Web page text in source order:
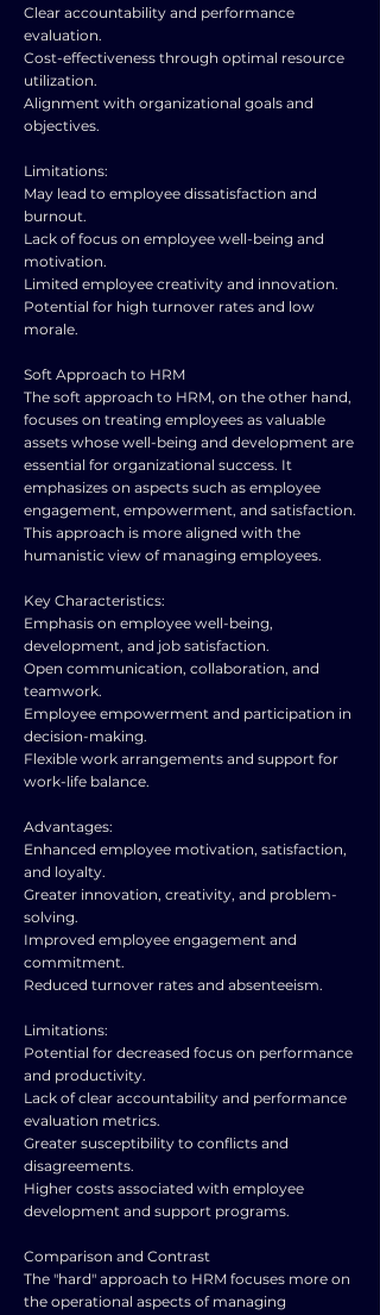
Clear accountability and performance
evaluation.
Cost-effectiveness through optimal resource
utilization.
Alignment with organizational goals and
objectives.
Limitations:
May lead to employee dissatisfaction and
burnout.
Lack of focus on employee well-being and
motivation.
Limited employee creativity and innovation.
Potential for high turnover rates and low
morale.
Soft Approach to HRM
The soft approach to HRM, on the other hand,
focuses on treating employees as valuable
assets whose well-being and development are
essential for organizational success. It
emphasizes on aspects such as employee
engagement, empowerment, and satisfaction.
This approach is more aligned with the
humanistic view of managing employees.
Key Characteristics:
Emphasis on employee well-being,
development, and job satisfaction.
Open communication, collaboration, and
teamwork.
Employee empowerment and participation in
decision-making.
Flexible work arrangements and support for
work-life balance.
Advantages:
Enhanced employee motivation, satisfaction,
and loyalty.
Greater innovation, creativity, and problem-
solving.
Improved employee engagement and
commitment.
Reduced turnover rates and absenteeism.
Limitations:
Potential for decreased focus on performance
and productivity.
Lack of clear accountability and performance
evaluation metrics.
Greater susceptibility to conflicts and
disagreements.
Higher costs associated with employee
development and support programs.
Comparison and Contrast
The "hard" approach to HRM focuses more on
the operational aspects of managing